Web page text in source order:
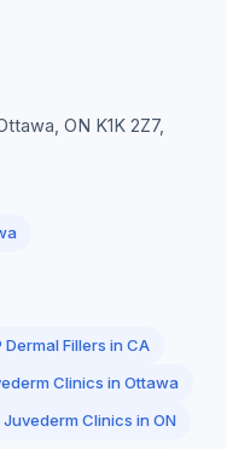
ON K1K 2Z7,
Dermal Fillers in CA
Clinics in Ottawa
Juvederm Clinics in ON